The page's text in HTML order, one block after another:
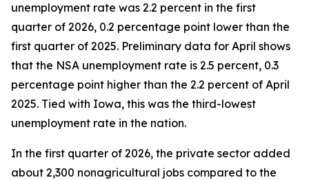
unemployment rate was 2.2 percent in the first
quarter of 2026, 0.2 percentage point lower than the
first quarter of 2025. Preliminary data for April shows
that the NSA unemployment rate is 2.5 percent, 0.3
percentage point higher than the 2.2 percent of April
2025. Tied with Iowa, this was the third-lowest
unemployment rate in the nation.
In the first quarter of 2026, the private sector added
about 2,300 nonagricultural jobs compared to the